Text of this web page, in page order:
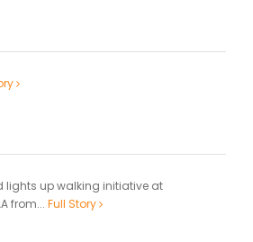
lights up walking initiative at
from... Full Story